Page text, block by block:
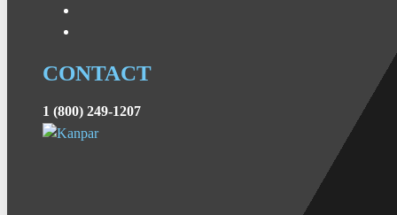
CONTACT
1 (800) 249-1207